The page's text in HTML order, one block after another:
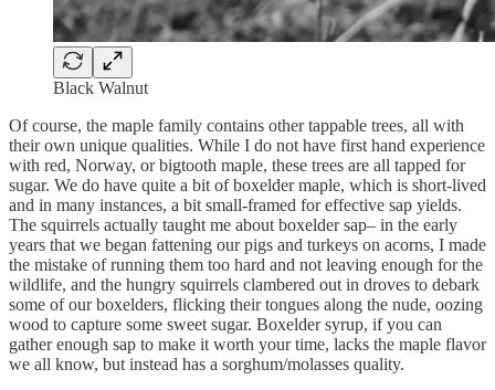
Black Walnut
Of course, the maple family contains other tappable trees, all with
their own unique qualities. While I do not have first hand experience
with red, Norway, or bigtooth maple, these trees are all tapped for
sugar. We do have quite a bit of boxelder maple, which is short-lived
and in many instances, a bit small-framed for effective sap yields.
The squirrels actually taught me about boxelder sap– in the early
years that we began fattening our pigs and turkeys on acorns, I made
the mistake of running them too hard and not leaving enough for the
wildlife, and the hungry squirrels clambered out in droves to debark
some of our boxelders, flicking their tongues along the nude, oozing
wood to capture some sweet sugar. Boxelder syrup, if you can
gather enough sap to make it worth your time, lacks the maple flavor
we all know, but instead has a sorghum/molasses quality.